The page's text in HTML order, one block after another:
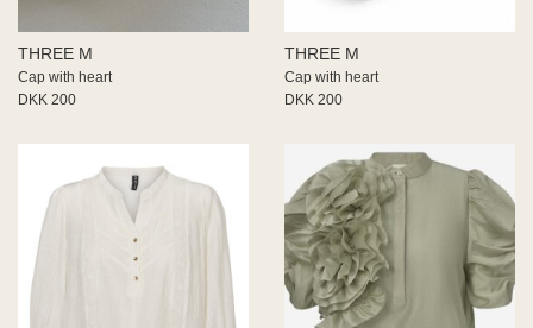
THREE M
Cap with heart
DKK 200
THREE M
Cap with heart
DKK 200